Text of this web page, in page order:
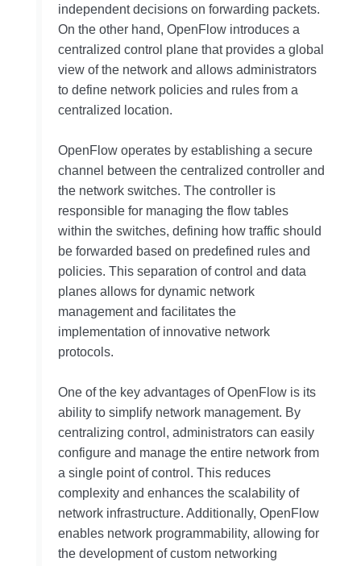
independent decisions on forwarding packets.
On the other hand, OpenFlow introduces a
centralized control plane that provides a global
view of the network and allows administrators
to define network policies and rules from a
centralized location.
OpenFlow operates by establishing a secure
channel between the centralized controller and
the network switches. The controller is
responsible for managing the flow tables
within the switches, defining how traffic should
be forwarded based on predefined rules and
policies. This separation of control and data
planes allows for dynamic network
management and facilitates the
implementation of innovative network
protocols.
One of the key advantages of OpenFlow is its
ability to simplify network management. By
centralizing control, administrators can easily
configure and manage the entire network from
a single point of control. This reduces
complexity and enhances the scalability of
network infrastructure. Additionally, OpenFlow
enables network programmability, allowing for
the development of custom networking